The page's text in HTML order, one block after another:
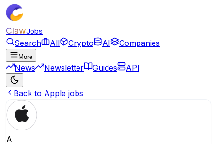
ClawJobs
Search All Crypto AI Companies
More
News Newsletter Guides API
Back to Apple jobs
A